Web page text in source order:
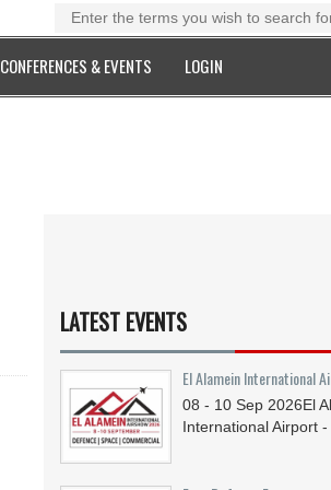
CONFERENCES & EVENTS LOGIN
LATEST EVENTS
El Alamein International
08 - 10 Sep 2026El
International Airport